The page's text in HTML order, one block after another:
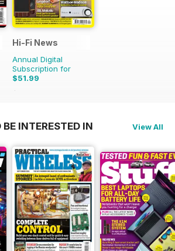
Hi-Fi News
Annual Digital
Subscription for
$51.99
$129.87
INTERESTED IN View All